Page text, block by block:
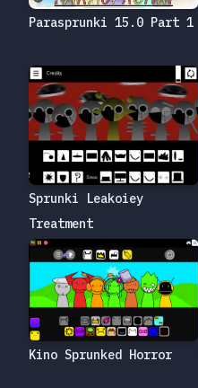
Parasprunki 15.0 Part 1
Sprunki Leakoiey
Treatment
Kino Sprunked Horror